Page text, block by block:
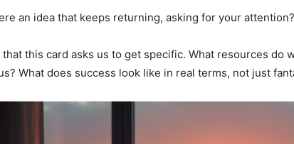
an idea that keeps returning, asking for your attention?
that this card asks us to get specific. What resources do
What does success look like in real terms, not just